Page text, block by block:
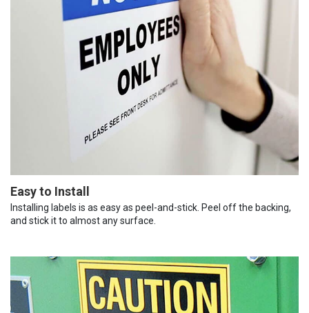
Easy to Install
Installing labels is as easy as peel-and-stick. Peel off the backing,
and stick it to almost any surface.